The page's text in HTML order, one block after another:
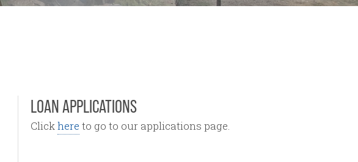
LOAN APPLICATIONS
Clickhere to go to our applications page.